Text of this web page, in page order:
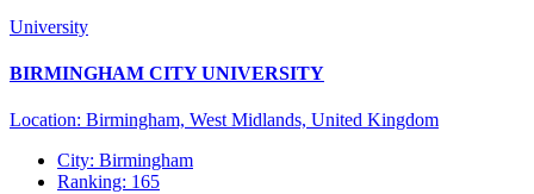
University
BIRMINGHAM CITY UNIVERSITY
Location: Birmingham, West Midlands, United Kingdom
City: Birmingham
Ranking: 165